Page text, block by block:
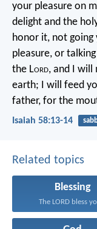
your pleasure on
delight and the
honor it, not going
pleasure, or
the Lord, and I will
earth; I will feed
father, for the
Isaiah 58:13-14
Related topics
Blessing
The LORD bless